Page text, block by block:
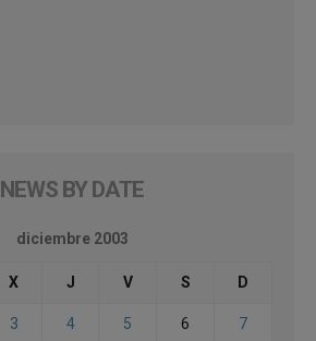
NEWS BY DATE
diciembre 2003
X J V S D
3 4 5 6 7